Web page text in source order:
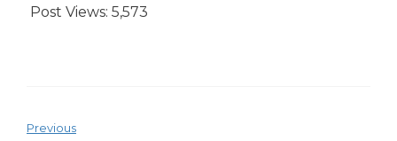
Post Views: 5,573
Previous